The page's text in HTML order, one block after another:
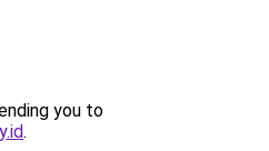
you to
.